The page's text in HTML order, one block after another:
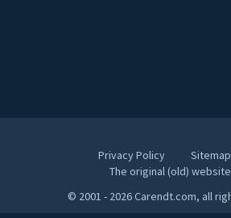
Privacy Policy Sitemap
The original (old)
© 2001 - 2026 Carendt.com, all